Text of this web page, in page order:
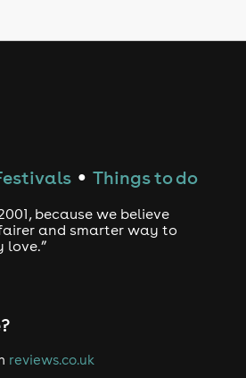
● Things to do
because we believe
and smarter way to
love.”
reviews.co.uk